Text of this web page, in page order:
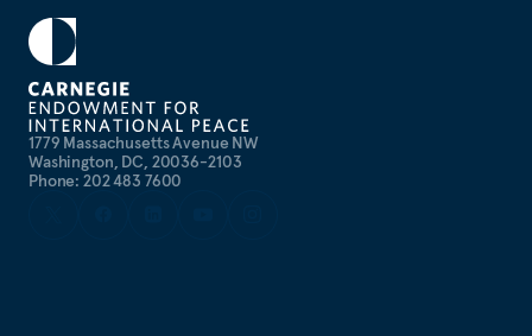
1779 Massachusetts Avenue NW
Washington, DC, 20036-2103
Phone: 202 483 7600